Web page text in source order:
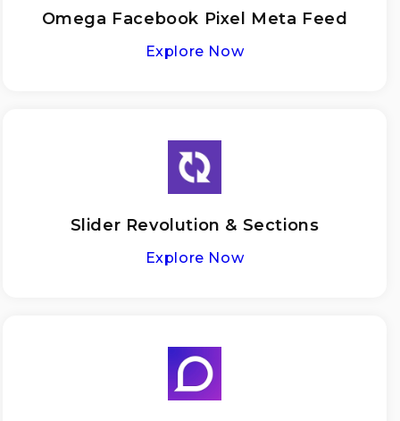
Omega Facebook Pixel Meta Feed
Explore Now
Slider Revolution & Sections
Explore Now